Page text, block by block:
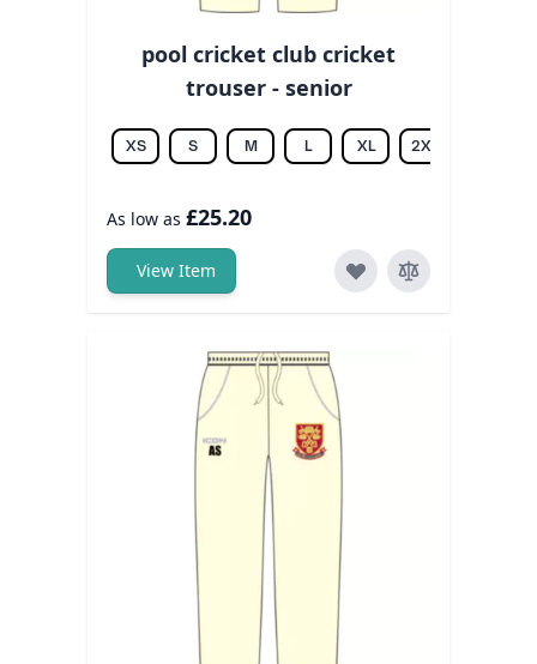
pool cricket club cricket
trouser - senior
XS S M L XL 2XL
As low as £25.20
View Item